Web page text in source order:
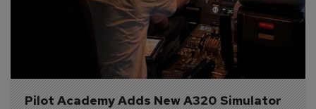
Pilot Academy Adds New A320 Simulator